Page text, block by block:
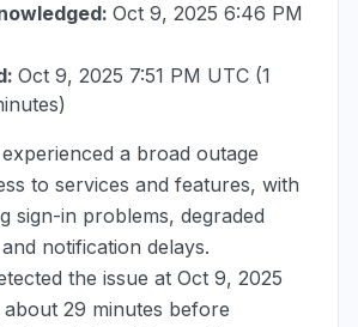
Oct 9, 2025 6:46 PM
Oct 9, 2025 7:51 PM UTC (1
a broad outage
to services and features, with
sign-in problems, degraded
notification delays.
the issue at Oct 9, 2025
about 29 minutes before